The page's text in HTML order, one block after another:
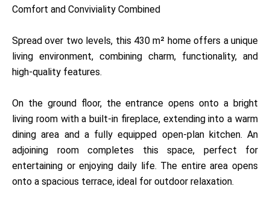
Comfort and Conviviality Combined
Spread over two levels, this 430 m² home offers a unique
living environment, combining charm, functionality, and
high-quality features.
On the ground floor, the entrance opens onto a bright
living room with a built-in fireplace, extending into a warm
dining area and a fully equipped open-plan kitchen. An
adjoining room completes this space, perfect for
entertaining or enjoying daily life. The entire area opens
onto a spacious terrace, ideal for outdoor relaxation.